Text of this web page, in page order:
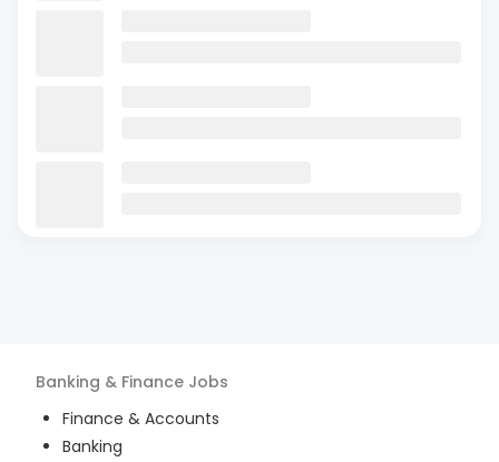
Banking & Finance Jobs
Finance & Accounts
Banking